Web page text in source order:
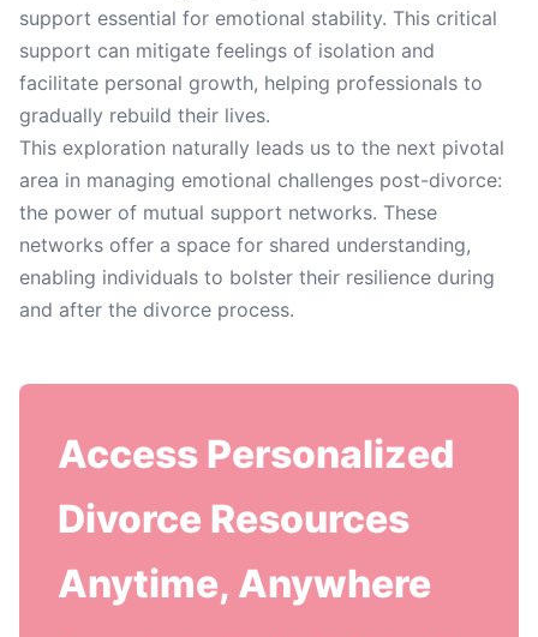
support essential for emotional stability. This critical
support can mitigate feelings of isolation and
facilitate personal growth, helping professionals to
gradually rebuild their lives.
This exploration naturally leads us to the next pivotal
area in managing emotional challenges post-divorce:
the power of mutual support networks. These
networks offer a space for shared understanding,
enabling individuals to bolster their resilience during
and after the divorce process.
Access Personalized
Divorce Resources
Anytime, Anywhere